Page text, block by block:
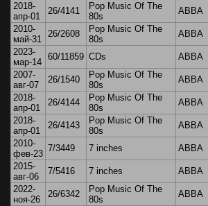
2018-
апр-01
26/4141
Pop Music Of The
80s
ABBA
2010-
май-31
26/2608
Pop Music Of The
80s
ABBA
2023-
мар-14
60/11859 CDs ABBA
2007-
авг-07
26/1540
Pop Music Of The
80s
ABBA
2018-
апр-01
26/4144
Pop Music Of The
80s
ABBA
2018-
апр-01
26/4143
Pop Music Of The
80s
ABBA
2010-
фев-23
7/3449 7 inches ABBA
2015-
авг-06
7/5416 7 inches ABBA
2022-
ноя-26
26/6342
Pop Music Of The
80s
ABBA